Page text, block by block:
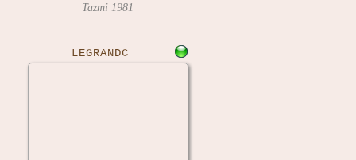
Tazmi 1981
LEGRANDC